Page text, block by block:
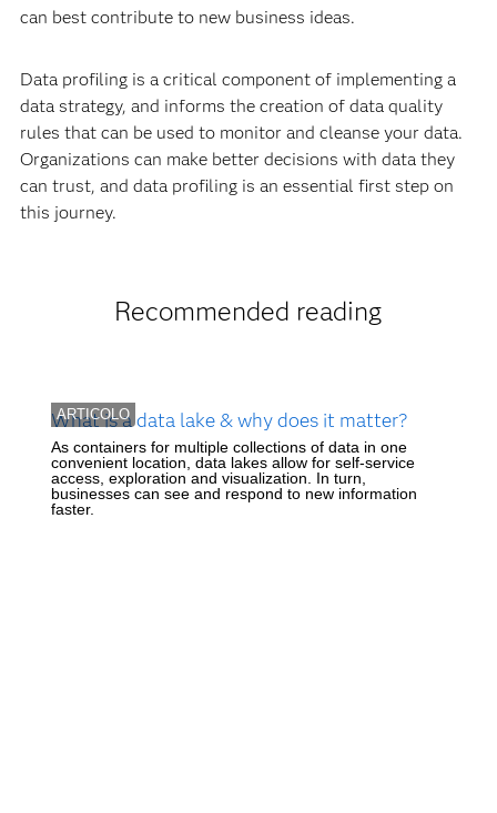
can best contribute to new business ideas.
Data profiling is a critical component of implementing a
data strategy, and informs the creation of data quality
rules that can be used to monitor and cleanse your data.
Organizations can make better decisions with data they
can trust, and data profiling is an essential first step on
this journey.
Recommended reading
ARTICOLO
What is a data lake & why does it matter?
As containers for multiple collections of data in one
convenient location, data lakes allow for self-service
access, exploration and visualization. In turn,
businesses can see and respond to new information
faster.